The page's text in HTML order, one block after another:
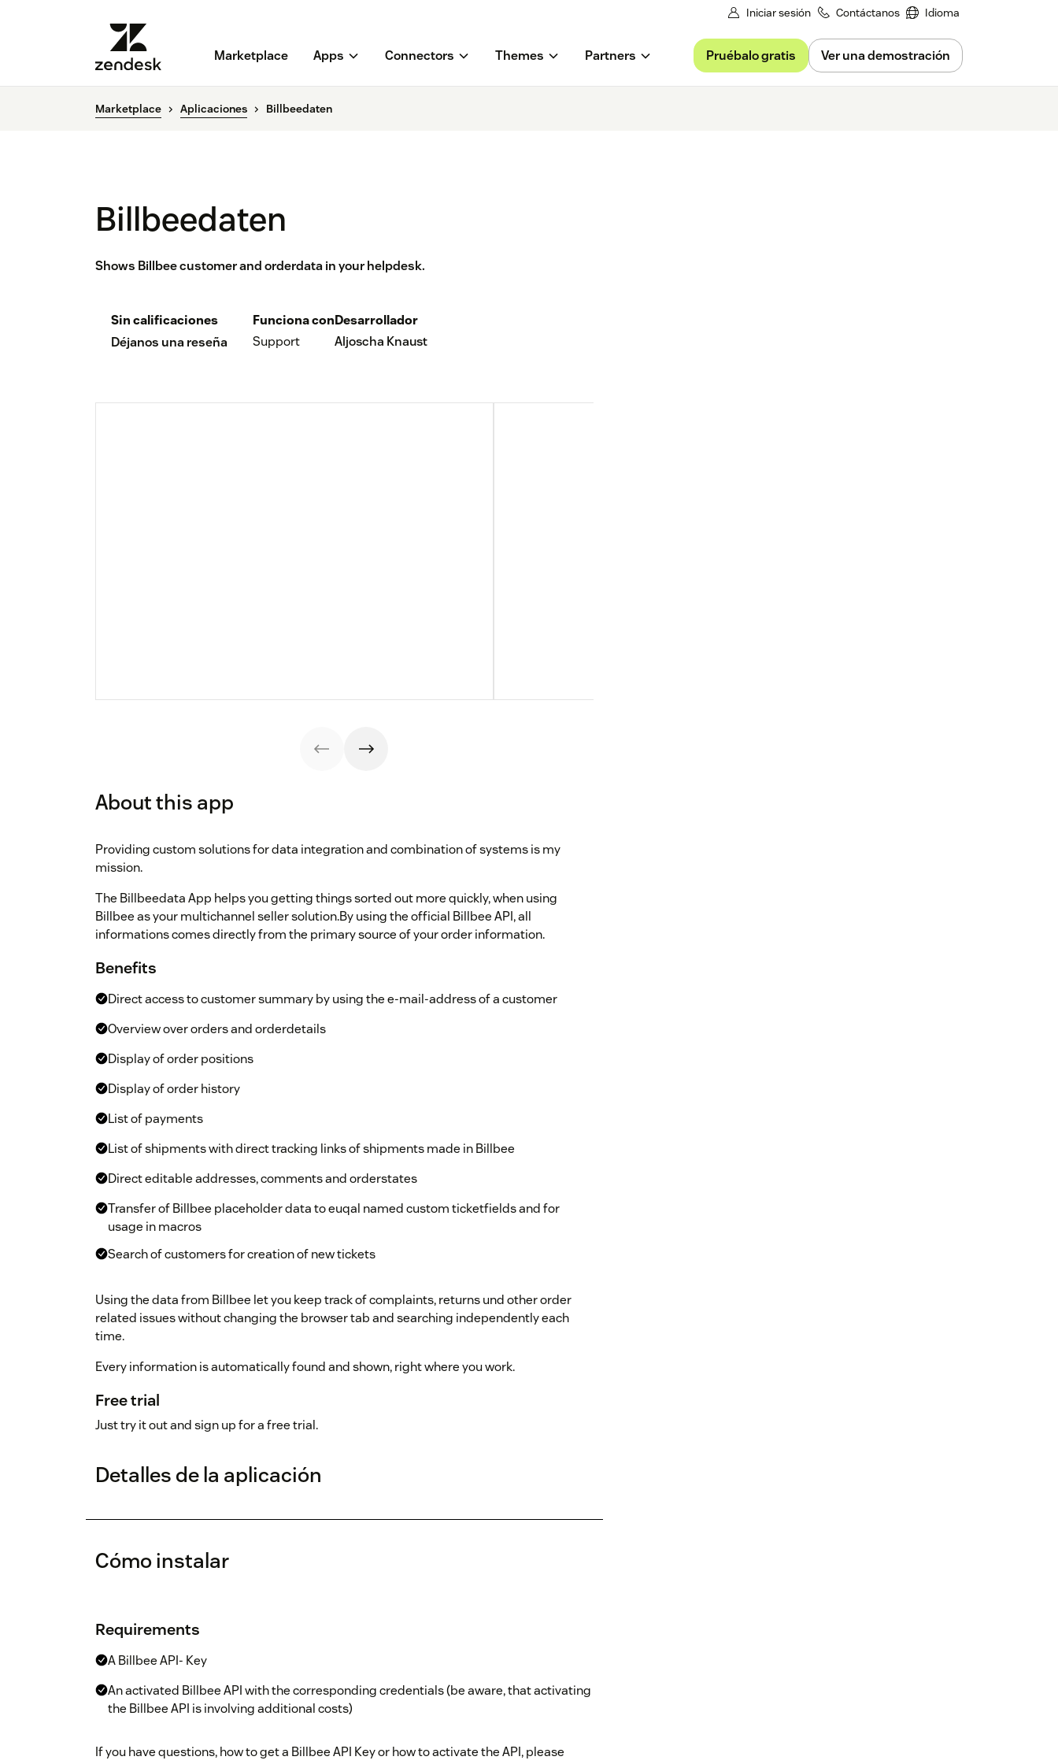
Iniciar sesión Contáctanos Idioma
Marketplace Apps Connectors Themes Partners Pruébalo gratis Ver una demostración
Marketplace Aplicaciones Billbeedaten
Billbeedaten
Shows Billbee customer and orderdata in your helpdesk.
Sin calificaciones
Déjanos una reseña
Funciona con
Support
Desarrollador
Aljoscha Knaust
About this app
Providing custom solutions for data integration and combination of systems is my
mission.
The Billbeedata App helps you getting things sorted out more quickly, when using
Billbee as your multichannel seller solution.By using the official Billbee API, all
informations comes directly from the primary source of your order information.
Benefits
Direct access to customer summary by using the e-mail-address of a customer
Overview over orders and orderdetails
Display of order positions
Display of order history
List of payments
List of shipments with direct tracking links of shipments made in Billbee
Direct editable addresses, comments and orderstates
Transfer of Billbee placeholder data to euqal named custom ticketfields and for
usage in macros
Search of customers for creation of new tickets
Using the data from Billbee let you keep track of complaints, returns und other order
related issues without changing the browser tab and searching independently each
time.
Every information is automatically found and shown, right where you work.
Free trial
Just try it out and sign up for a free trial.
Detalles de la aplicación
Cómo instalar
Requirements
A Billbee API- Key
An activated Billbee API with the corresponding credentials (be aware, that activating
the Billbee API is involving additional costs)
If you have questions, how to get a Billbee API Key or how to activate the API, please